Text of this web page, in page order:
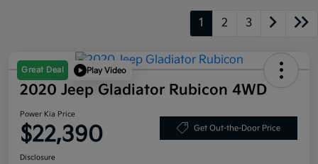
1 2 3
Great Deal Play Video
2020 Jeep Gladiator Rubicon 4WD
Power Kia Price
$22,390 Get Out-the-Door Price
Disclosure